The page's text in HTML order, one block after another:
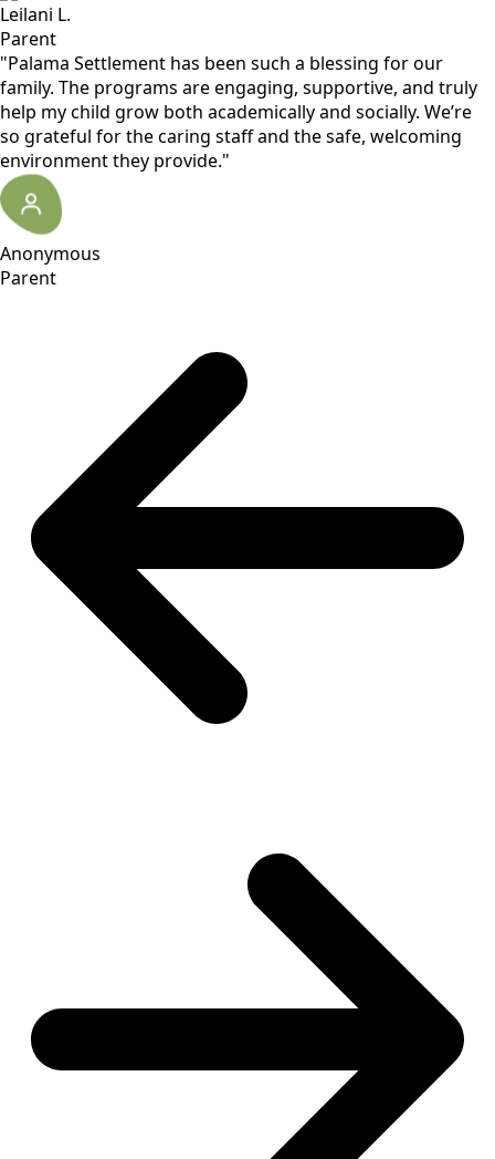
Leilani L.
Parent
"Palama Settlement has been such a blessing for our
family. The programs are engaging, supportive, and truly
help my child grow both academically and socially. We’re
so grateful for the caring staff and the safe, welcoming
environment they provide."
Anonymous
Parent